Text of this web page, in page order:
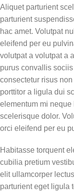
Aliquet parturient
parturient
hac amet. Volutpat
eleifend per eu
volutpat a volutpat a
purus convallis
consectetur risus
porttitor a ligula dui
elementum mi
scelerisque dolor.
orci eleifend per eu
Habitasse torquent
cubilia pretium
elit ullamcorper
parturient eget ligula